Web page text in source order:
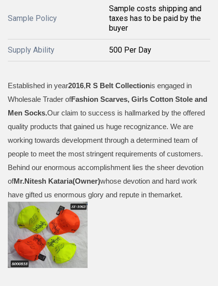
Sample Policy
Sample costs shipping and
taxes has to be paid by the
buyer
Supply Ability 500 Per Day
Established in year2016,R S Belt Collectionis engaged in
Wholesale Trader ofFashion Scarves, Girls Cotton Stole and
Men Socks.Our claim to success is hallmarked by the offered
quality products that gained us huge recognizance. We are
working towards development through a determined team of
people to meet the most stringent requirements of customers.
Behind our enormous accomplishment lies the sheer devotion
ofMr.Nitesh Kataria(Owner)whose devotion and hard work
have gifted us enormous glory and repute in themarket.